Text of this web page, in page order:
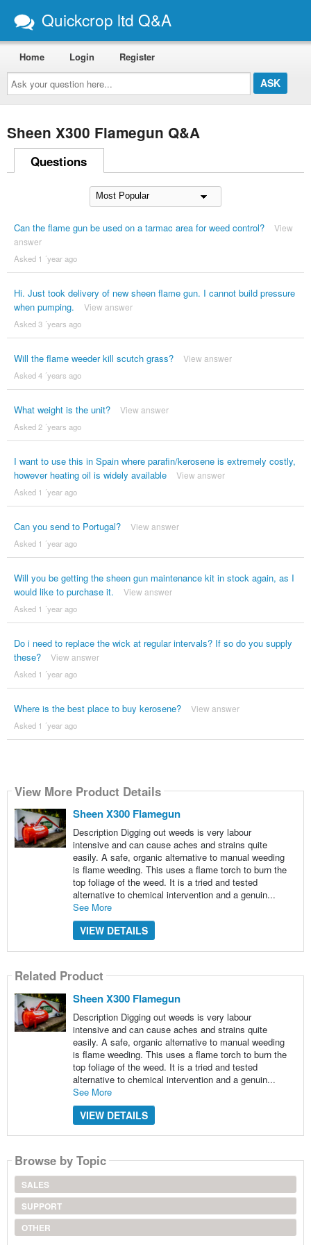
Quickcrop ltd Q&A
Ask
your
question
here...
Home Login Register
Sheen X300 Flamegun Q&A
Questions
Can the flame gun be used on a tarmac area for weed control?
View
answer
Asked 1 ´year ago
Hi. Just took delivery of new sheen flame gun. I cannot build pressure
when pumping.
View answer
Asked 3 ´years ago
Will the flame weeder kill scutch grass? View answer
Asked 4 ´years ago
What weight is the unit? View answer
Asked 2 ´years ago
I want to use this in Spain where parafin/kerosene is extremely costly,
however heating oil is widely available
View answer
Asked 1 ´year ago
Can you send to Portugal? View answer
Asked 1 ´year ago
Will you be getting the sheen gun maintenance kit in stock again, as I
would like to purchase it.
View answer
Asked 1 ´year ago
Do i need to replace the wick at regular intervals? If so do you supply
these?
View answer
Asked 1 ´year ago
Where is the best place to buy kerosene? View answer
Asked 1 ´year ago
View More Product Details
Sheen X300 Flamegun
Description Digging out weeds is very labour
intensive and can cause aches and strains quite
easily. A safe, organic alternative to manual weeding
is flame weeding. This uses a flame torch to burn the
top foliage of the weed. It is a tried and tested
alternative to chemical intervention and a genuin...
See More
VIEW DETAILS
Related Product
Sheen X300 Flamegun
Description Digging out weeds is very labour
intensive and can cause aches and strains quite
easily. A safe, organic alternative to manual weeding
is flame weeding. This uses a flame torch to burn the
top foliage of the weed. It is a tried and tested
alternative to chemical intervention and a genuin...
See More
VIEW DETAILS
Browse by Topic
SALES
SUPPORT
OTHER